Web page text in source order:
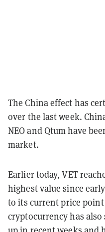
The China effect has
over the last week.
NEO and Qtum have
market.
Earlier today, VET
highest value since
to its current price
cryptocurrency has